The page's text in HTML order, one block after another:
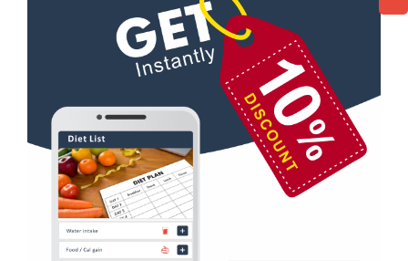
Power yoga
Nutrition counsel
Diet counsel
Boxing
Aerobic
Massage
Physiotherapy
Strength training
Muscle bar